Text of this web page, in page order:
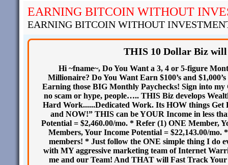
EARNING BITCOIN WITHOUT
EARNING BITCOIN WITHOUT
THIS 10 Dollar Biz
Hi ~fname~, Do You Want a 3, 4 or 5-figure
Millionaire? Do You Want Earn $100’s and
Earning those BIG Monthly Paychecks! Sign into my
no scam or hype, people….. THIS Biz develops
Hard Work......Dedicated Work. Its HOW things
and NOW!” THIS can be YOUR Income in less
Potential = $2,460.00/mo. * Refer (1) ONE Member,
Members, Your Income Potential = $22,143.00/
members! * Just follow the ONE simple thing I
with MY aggressive marketing team of Internet
me and our Team! And THAT will Fast Track